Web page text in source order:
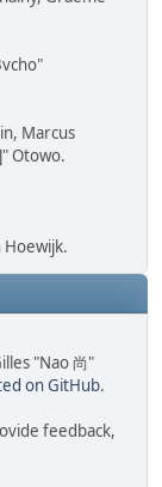
Marcus
Otowo.
Hoewijk.
"Nao 尚"
on GitHub.
feedback,